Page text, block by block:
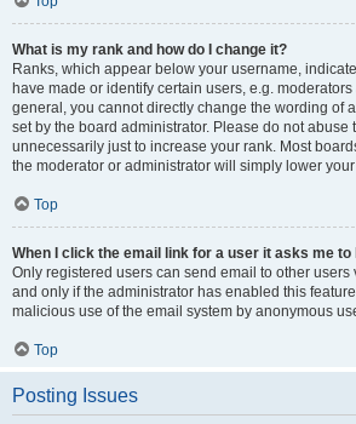
What is my rank and how do I change it?
Ranks, which appear below your username,
have made or identify certain users, e.g.
general, you cannot directly change the wording of
set by the board administrator. Please do not abuse
unnecessarily just to increase your rank. Most
the moderator or administrator will simply lower
Top
When I click the email link for a user it asks me to
Only registered users can send email to other
and only if the administrator has enabled this
malicious use of the email system by anonymous
Top
Posting Issues